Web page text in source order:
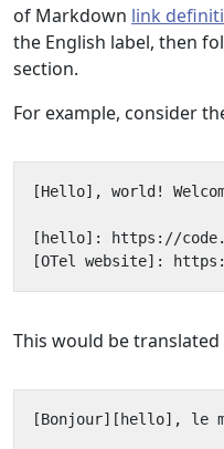
of Markdown link
the English label, then
section.
For example, consider
This would be translated